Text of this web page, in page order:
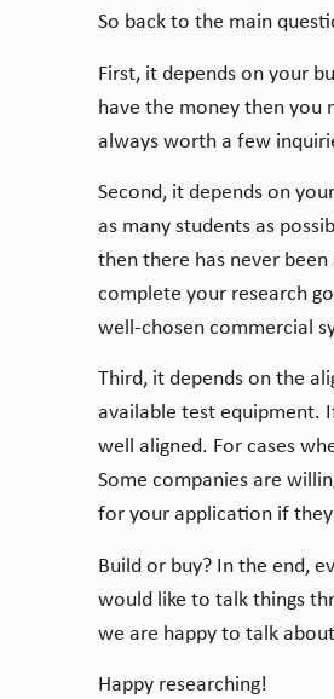
So back to the main
First, it depends on your
have the money then you
always worth a few
Second, it depends on
as many students as
then there has never
complete your research
well-chosen commercial
Third, it depends on the
available test equipment.
well aligned. For cases
Some companies are
for your application if
Build or buy? In the end,
would like to talk things
we are happy to talk
Happy researching!